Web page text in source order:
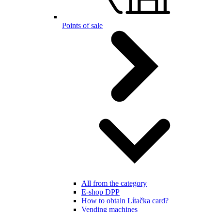
Points of sale
All from the category
E-shop DPP
How to obtain Lítačka card?
Vending machines